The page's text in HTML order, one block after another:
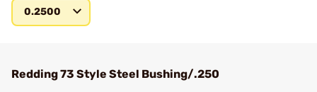
0.2500
Redding 73 Style Steel Bushing/.250